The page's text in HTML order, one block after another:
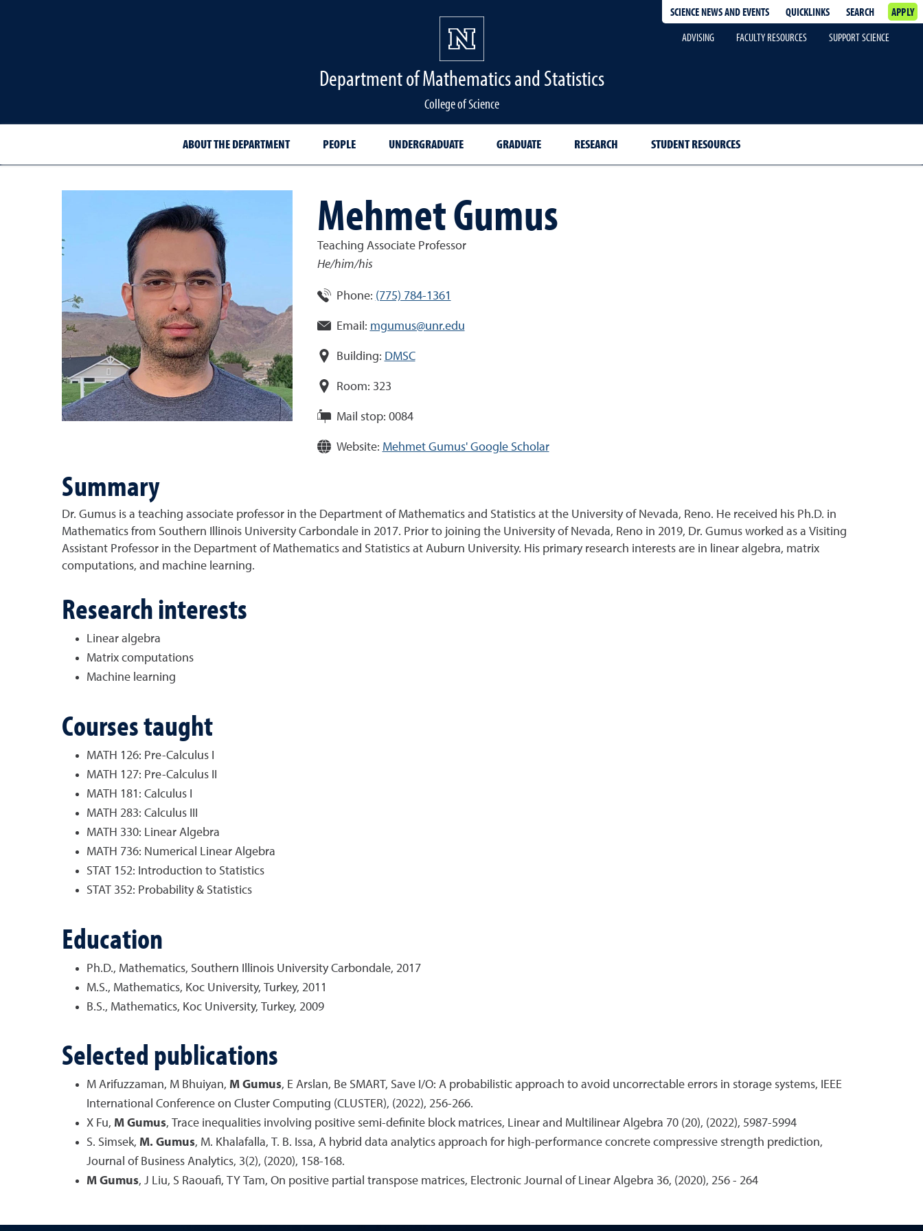
SCIENCE NEWS AND EVENTS QUICKLINKS SEARCH
APPLY
ADVISING
FACULTY RESOURCES SUPPORT SCIENCE
Department of Mathematics and Statistics
College of Science
ABOUT THE DEPARTMENT PEOPLE UNDERGRADUATE GRADUATE RESEARCH STUDENT RESOURCES
Mehmet Gumus
Teaching Associate Professor
He/him/his
Phone: (775) 784-1361
Email: mgumus@unr.edu
Building: DMSC
Room: 323
Mail stop: 0084
Website: Mehmet Gumus' Google Scholar
Summary
Dr. Gumus is a teaching associate professor in the Department of Mathematics and Statistics at the University of Nevada, Reno. He received his Ph.D. in
Mathematics from Southern Illinois University Carbondale in 2017. Prior to joining the University of Nevada, Reno in 2019, Dr. Gumus worked as a Visiting
Assistant Professor in the Department of Mathematics and Statistics at Auburn University. His primary research interests are in linear algebra, matrix
computations, and machine learning.
Research interests
Linear algebra
Matrix computations
Machine learning
Courses taught
MATH 126: Pre-Calculus I
MATH 127: Pre-Calculus II
MATH 181: Calculus I
MATH 283: Calculus III
MATH 330: Linear Algebra
MATH 736: Numerical Linear Algebra
STAT 152: Introduction to Statistics
STAT 352: Probability & Statistics
Education
Ph.D., Mathematics, Southern Illinois University Carbondale, 2017
M.S., Mathematics, Koc University, Turkey, 2011
B.S., Mathematics, Koc University, Turkey, 2009
Selected publications
M Arifuzzaman, M Bhuiyan, M Gumus, E Arslan, Be SMART, Save I/O: A probabilistic approach to avoid uncorrectable errors in storage systems, IEEE
International Conference on Cluster Computing (CLUSTER), (2022), 256-266.
X Fu, M Gumus, Trace inequalities involving positive semi-definite block matrices, Linear and Multilinear Algebra 70 (20), (2022), 5987-5994
S. Simsek, M. Gumus, M. Khalafalla, T. B. Issa, A hybrid data analytics approach for high-performance concrete compressive strength prediction,
Journal of Business Analytics, 3(2), (2020), 158-168.
M Gumus, J Liu, S Raouafi, TY Tam, On positive partial transpose matrices, Electronic Journal of Linear Algebra 36, (2020), 256 - 264